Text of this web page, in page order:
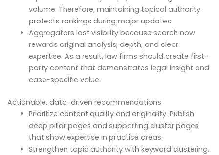
volume. Therefore, maintaining topical authority
protects rankings during major updates.
Aggregators lost visibility because search now
rewards original analysis, depth, and clear
expertise. As a result, law firms should create first-
party content that demonstrates legal insight and
case-specific value.
Actionable, data-driven recommendations
Prioritize content quality and originality. Publish
deep pillar pages and supporting cluster pages
that show expertise in practice areas.
Strengthen topic authority with keyword clustering.